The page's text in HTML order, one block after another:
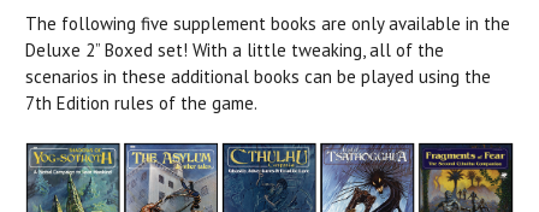
The following five supplement books are only available in the
Deluxe 2” Boxed set! With a little tweaking, all of the
scenarios in these additional books can be played using the
7th Edition rules of the game.